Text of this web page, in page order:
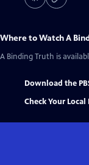
Where to WatchA
A Binding Truth is
Download the
Check Your